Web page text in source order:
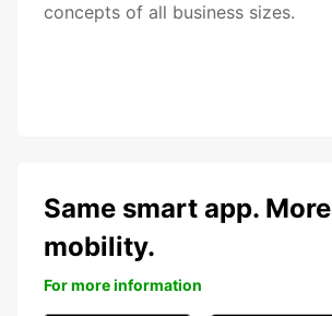
concepts of all business sizes.
Same smart app. More
mobility.
For more information